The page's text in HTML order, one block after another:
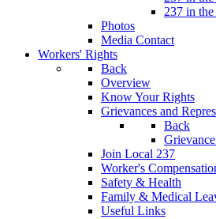
237 in
Photos
Media Contact
Workers' Rights
Back
Overview
Know Your Rights
Grievances and
Back
Join Local 237
Worker's
Safety & Health
Family & Medical
Useful Links